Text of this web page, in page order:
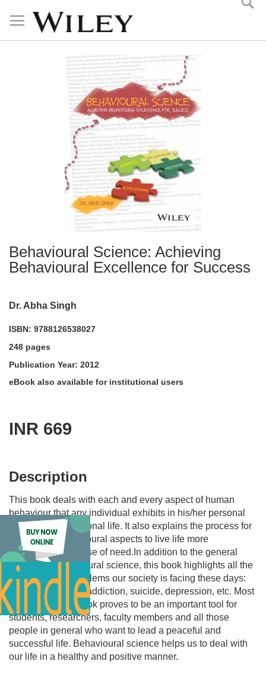
Content
Behavioural Science: Achieving
Behavioural Excellence for Success
Dr. Abha Singh
ISBN: 9788126538027
248 pages
Publication Year: 2012
eBook also available for institutional users
INR 669
Description
This book deals with each and every aspect of human
behaviour that any individual exhibits in his/her personal
as well as professional life. It also explains the process for
changes in behavioural aspects to live life more
wholesomely in case of need.In addition to the general
aspects of behavioural science, this book highlights all the
burning topics/problems our society is facing these days:
Drug addiction/de-addiction, suicide, depression, etc. Most
importantly, this book proves to be an important tool for
students, researchers, faculty members and all those
people in general who want to lead a peaceful and
successful life. Behavioural science helps us to deal with
our life in a healthy and positive manner.